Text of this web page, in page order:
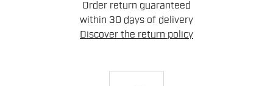
Order return guaranteed
within 30 days of delivery
Discover the return policy